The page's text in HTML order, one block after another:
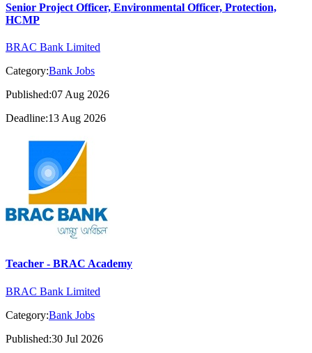
Senior Project Officer, Environmental Officer, Protection,
HCMP
BRAC Bank Limited
Category:Bank Jobs
Published:07 Aug 2026
Deadline:13 Aug 2026
Teacher - BRAC Academy
BRAC Bank Limited
Category:Bank Jobs
Published:30 Jul 2026